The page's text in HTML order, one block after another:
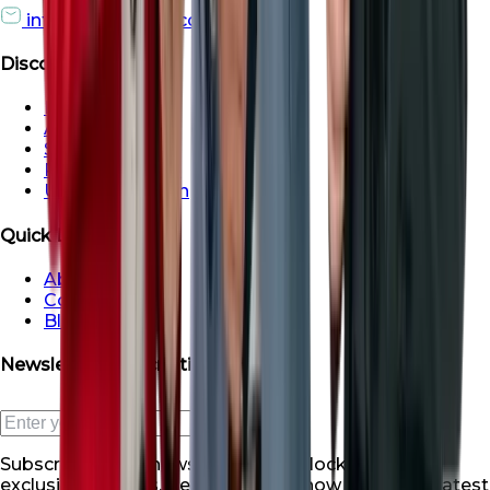
info@roofsroots.com
Discover
Dubai
Abu Dhabi
Sharjah
Ras al Khaimah
Umm Al Quwain
Quick Links
About Us
Contact Us
Blogs
Newsletter Subscription
Subscribe to our newsletter and unlock a world of
exclusive benefits. Be the first to know about our latest